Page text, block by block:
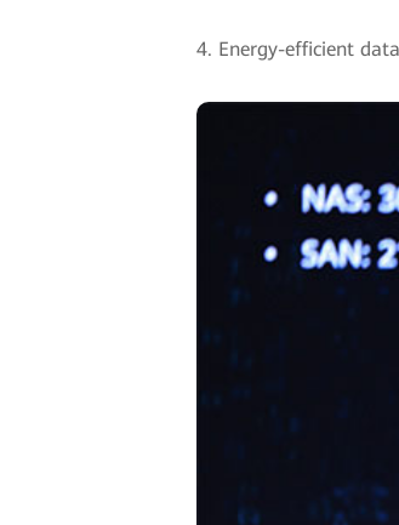
4. Energy-efficient